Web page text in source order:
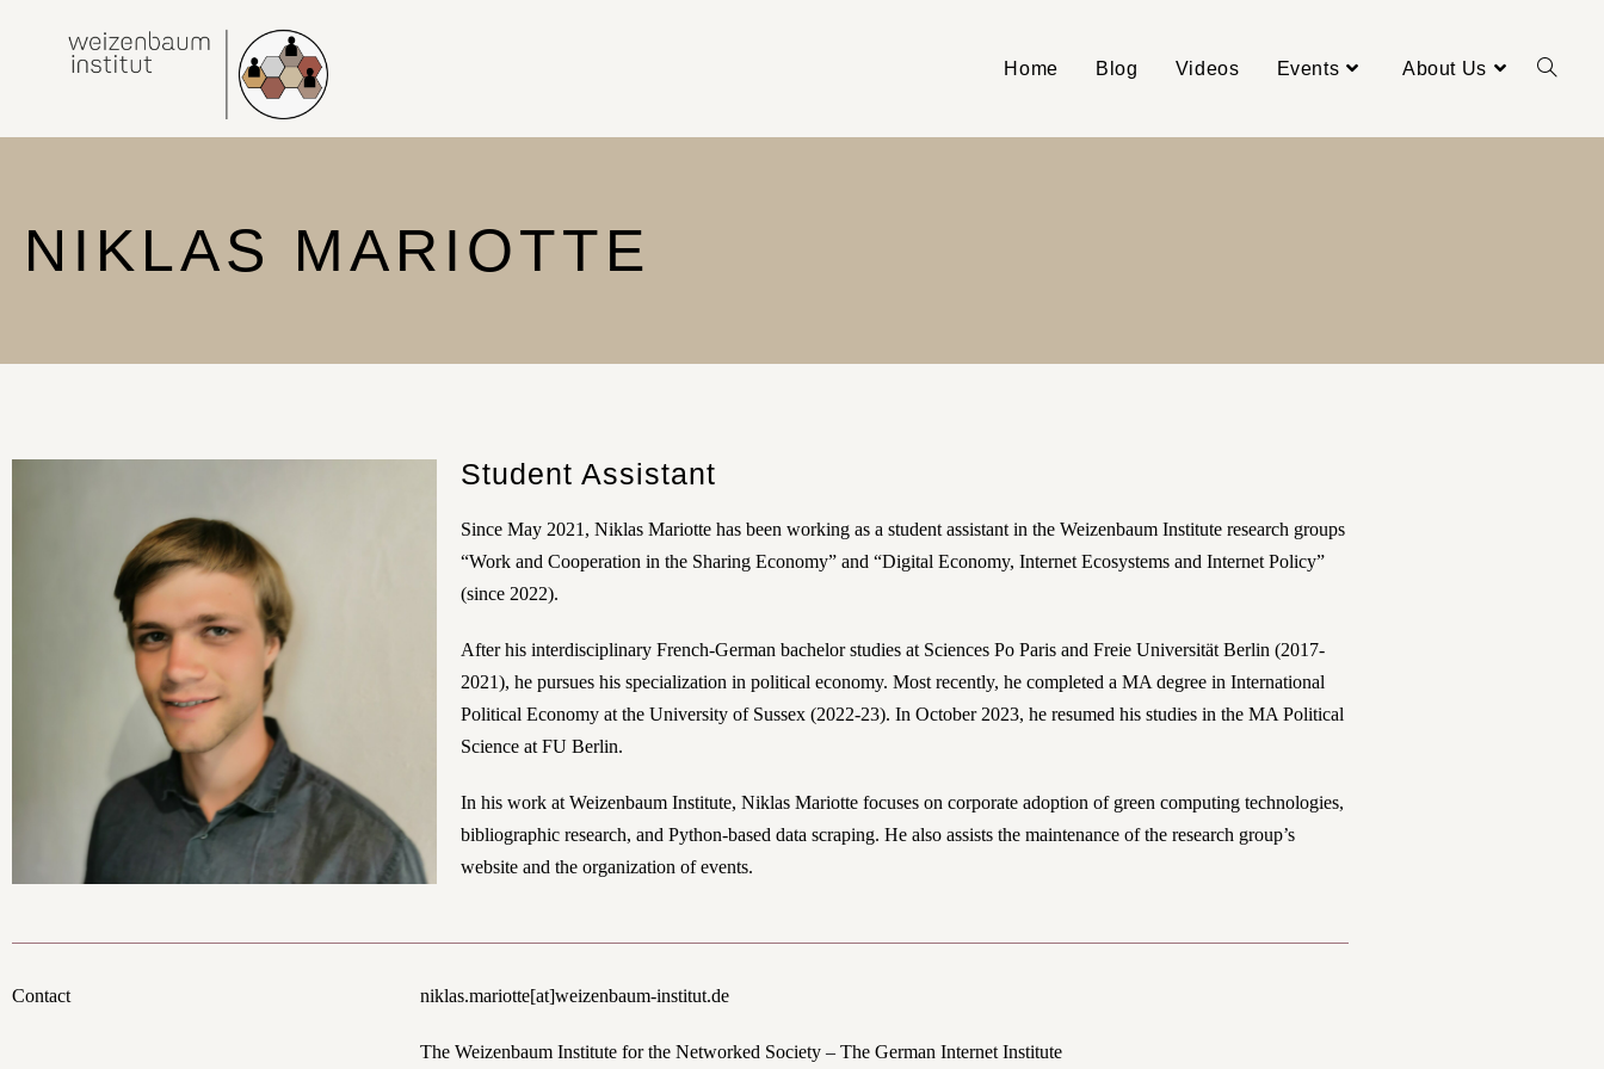
Home Blog Videos Events About Us
NIKLAS MARIOTTE
Student Assistant
Since May 2021, Niklas Mariotte has been working as a student assistant in the Weizenbaum Institute research groups
“Work and Cooperation in the Sharing Economy” and “Digital Economy, Internet Ecosystems and Internet Policy”
(since 2022).
After his interdisciplinary French-German bachelor studies at Sciences Po Paris and Freie Universität Berlin (2017-
2021), he pursues his specialization in political economy. Most recently, he completed a MA degree in International
Political Economy at the University of Sussex (2022-23). In October 2023, he resumed his studies in the MA Political
Science at FU Berlin.
In his work at Weizenbaum Institute, Niklas Mariotte focuses on corporate adoption of green computing technologies,
bibliographic research, and Python-based data scraping. He also assists the maintenance of the research group’s
website and the organization of events.
Contact niklas.mariotte[at]weizenbaum-institut.de
The Weizenbaum Institute for the Networked Society – The German Internet Institute